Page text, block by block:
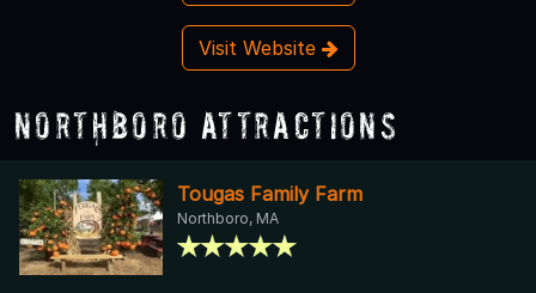
Visit Website
Northboro Attractions
Tougas Family Farm
Northboro, MA